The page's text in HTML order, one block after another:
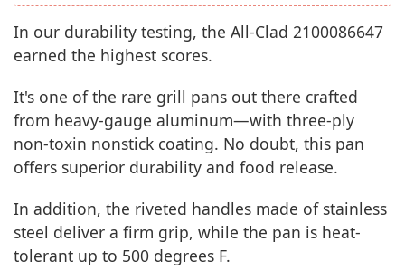
In our durability testing, the All-Clad 2100086647
earned the highest scores.
It's one of the rare grill pans out there crafted
from heavy-gauge aluminum—with three-ply
non-toxin nonstick coating. No doubt, this pan
offers superior durability and food release.
In addition, the riveted handles made of stainless
steel deliver a firm grip, while the pan is heat-
tolerant up to 500 degrees F.